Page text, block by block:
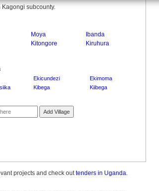
Kagongi subcounty.
Moya
Ibanda
Kitongore
Kiruhura
Ekicundezi
Ekimoma
Kibega
Kiibega
Add Village
projects and check outtenders in Uganda.